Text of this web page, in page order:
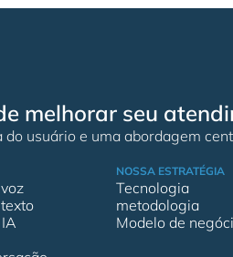
melhorar seu
usuário e uma abordagem
NOSSA ESTRATÉGIA
Tecnologia
metodologia
Modelo de